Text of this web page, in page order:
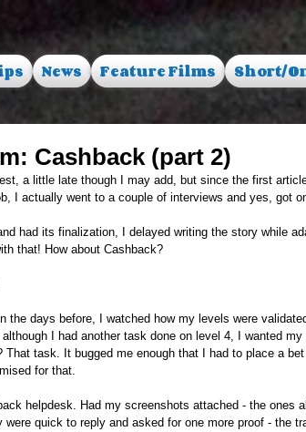
News Feature Films Short/
Cashback (part 2)
a little late though I may add, but since the first
I actually went to a couple of interviews and yes, got
had its finalization, I delayed writing the story while
that! How about Cashback?
the days before, I watched how my levels were
I had another task done on level 4, I wanted my
That task. It bugged me enough that I had to place a
for that.
helpdesk. Had my screenshots attached - the ones
quick to reply and asked for one more proof - the